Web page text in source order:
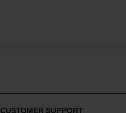
CUSTOMER SUPPORT